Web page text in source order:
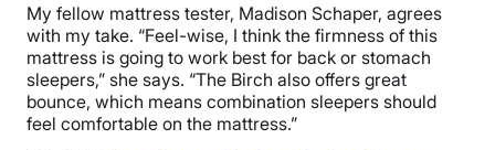
My fellow mattress tester, Madison Schaper, agrees
with my take. “Feel-wise, I think the firmness of this
mattress is going to work best for back or stomach
sleepers,” she says. “The Birch also offers great
bounce, which means combination sleepers should
feel comfortable on the mattress.”